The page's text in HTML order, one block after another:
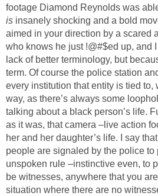
footage Diamond Reynolds was
is insanely shocking and a bold
aimed in your direction by a scared
who knows he just !@#$ed up, and
lack of better terminology, but
term. Of course the police station
every institution that entity is tied to,
way, as there’s always some
talking about a black person’s life.
as it was, that camera –live action
her and her daughter’s life. I say
people are signaled by the police to
unspoken rule –instinctive even, to
be witnesses, anywhere that you
situation where there are no